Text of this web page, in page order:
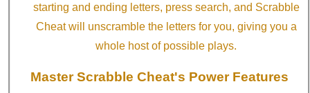
starting and ending letters, press search, and Scrabble
Cheat will unscramble the letters for you, giving you a
whole host of possible plays.
Master Scrabble Cheat's Power Features